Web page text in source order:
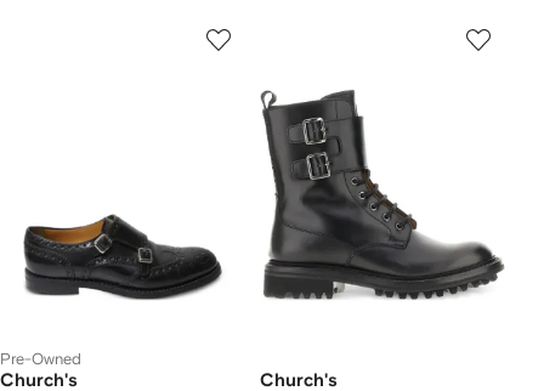
Pre-Owned
Church's Church's